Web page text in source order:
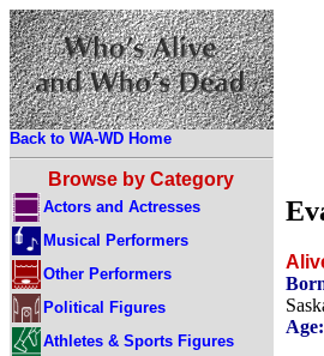
Back to WA-WD Home
Browse by Category
Actors and Actresses
Musical Performers
Other Performers
Political Figures
Athletes & Sports Figures
Age: